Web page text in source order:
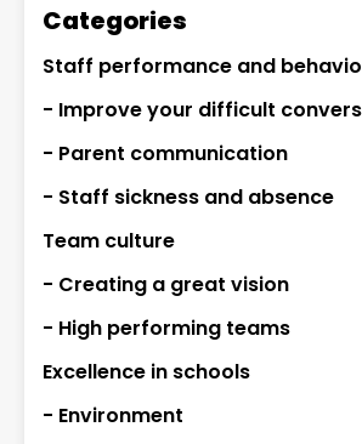
Categories
Staff performance and
- Improve your difficult
- Parent communication
- Staff sickness and absence
Team culture
- Creating a great vision
- High performing teams
Excellence in schools
- Environment